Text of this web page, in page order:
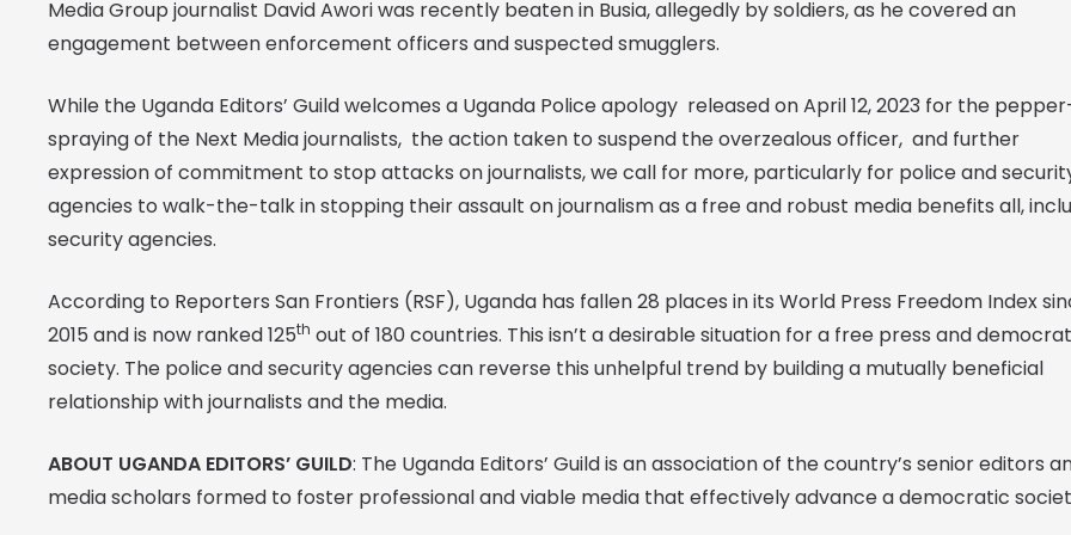
Media Group journalist David Awori was recently beaten in Busia, allegedly by soldiers, as he covered an
engagement between enforcement officers and suspected smugglers.
While the Uganda Editors’ Guild welcomes a Uganda Police apology released on April 12, 2023 for the
spraying of the Next Media journalists, the action taken to suspend the overzealous officer, and further
expression of commitment to stop attacks on journalists, we call for more, particularly for police and
agencies to walk-the-talk in stopping their assault on journalism as a free and robust media benefits all,
security agencies.
According to Reporters San Frontiers (RSF), Uganda has fallen 28 places in its World Press Freedom Index
2015 and is now ranked 125th out of 180 countries. This isn’t a desirable situation for a free press and
society. The police and security agencies can reverse this unhelpful trend by building a mutually beneficial
relationship with journalists and the media.
ABOUT UGANDA EDITORS’ GUILD: The Uganda Editors’ Guild is an association of the country’s senior editors
media scholars formed to foster professional and viable media that effectively advance a democratic